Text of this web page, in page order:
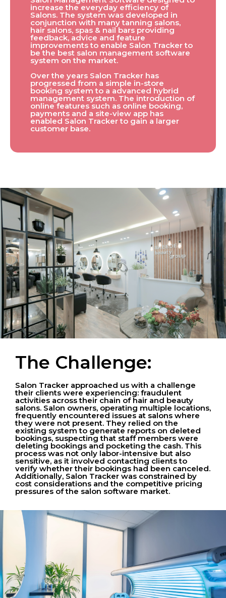
increase the everyday efficiency of
Salons. The system was developed in
conjunction with many tanning salons,
hair salons, spas & nail bars providing
feedback, advice and feature
improvements to enable Salon Tracker to
be the best salon management software
system on the market.
Over the years Salon Tracker has
progressed from a simple in-store
booking system to a advanced hybrid
management system. The introduction of
online features such as online booking,
payments and a site-view app has
enabled Salon Tracker to gain a larger
customer base.
The Challenge:
Salon Tracker approached us with a challenge
their clients were experiencing: fraudulent
activities across their chain of hair and beauty
salons. Salon owners, operating multiple locations,
frequently encountered issues at salons where
they were not present. They relied on the
existing system to generate reports on deleted
bookings, suspecting that staff members were
deleting bookings and pocketing the cash. This
process was not only labor-intensive but also
sensitive, as it involved contacting clients to
verify whether their bookings had been canceled.
Additionally, Salon Tracker was constrained by
cost considerations and the competitive pricing
pressures of the salon software market.